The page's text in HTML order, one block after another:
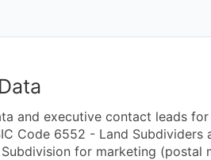
and executive contact leads
Code 6552 - Land Subdividers
for marketing (postal